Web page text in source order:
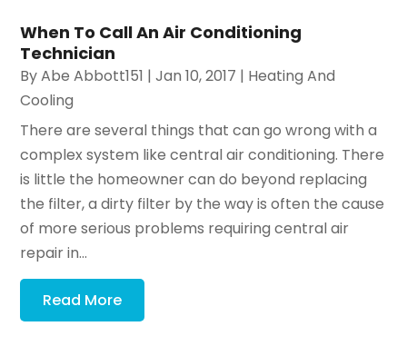
When To Call An Air Conditioning
Technician
ByAbe Abbott151 |Jan 10, 2017 | Heating And
Cooling
There are several things that can go wrong with a
complex system like central air conditioning. There
is little the homeowner can do beyond replacing
the filter, a dirty filter by the way is often the cause
of more serious problems requiring central air
repair in...
Read More